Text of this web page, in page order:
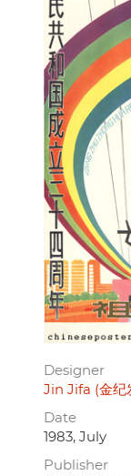
Designer
Jin Jifa (金纪
Date
1983, July
Publisher